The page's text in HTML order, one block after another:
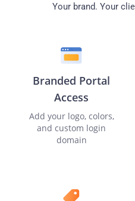
Your brand. Your
Branded Portal
Access
Add your logo, colors,
and custom login
domain